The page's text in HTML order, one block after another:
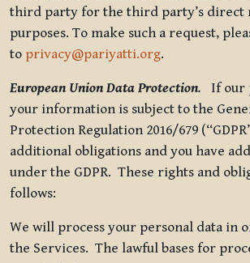
third party for the third party’s direct
purposes. To make such a request,
to privacy@pariyatti.org.
European Union Data Protection. If our
your information is subject to the
Protection Regulation 2016/679
additional obligations and you have
under the GDPR. These rights and
follows:
We will process your personal data in
the Services. The lawful bases for